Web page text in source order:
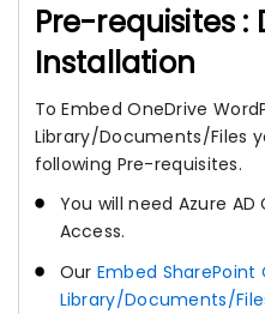
Pre-requisites :
Installation
To Embed OneDrive
Library/Documents/Files
following Pre-requisites.
You will need Azure
Access.
Our Embed SharePoint
Library/Documents/